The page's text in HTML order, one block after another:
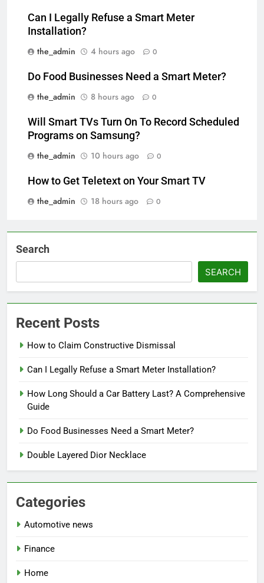
Can I Legally Refuse a Smart Meter
Installation?
the_admin
4 hours ago 0
Do Food Businesses Need a Smart Meter?
the_admin
8 hours ago 0
Will Smart TVs Turn On To Record Scheduled
Programs on Samsung?
the_admin
10 hours ago 0
How to Get Teletext on Your Smart TV
the_admin
18 hours ago 0
Search
SEARCH
Recent Posts
How to Claim Constructive Dismissal
Can I Legally Refuse a Smart Meter Installation?
How Long Should a Car Battery Last? A Comprehensive
Guide
Do Food Businesses Need a Smart Meter?
Double Layered Dior Necklace
Categories
Automotive news
Finance
Home